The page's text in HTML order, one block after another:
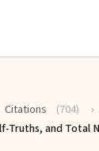
Citations (704)
›
Truths, and